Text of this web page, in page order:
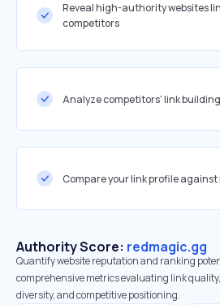
Reveal high-authority websites
competitors
Analyze competitors' link
Compare your link profile
Authority Score: redmagic.gg
Quantify website reputation and ranking
comprehensive metrics evaluating link
diversity, and competitive positioning.